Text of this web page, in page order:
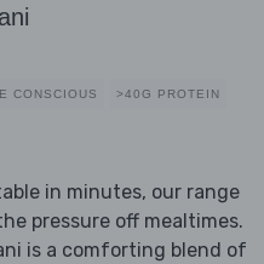
CONSCIOUS >40G PROTEIN
in minutes, our range
pressure off mealtimes.
is a comforting blend of